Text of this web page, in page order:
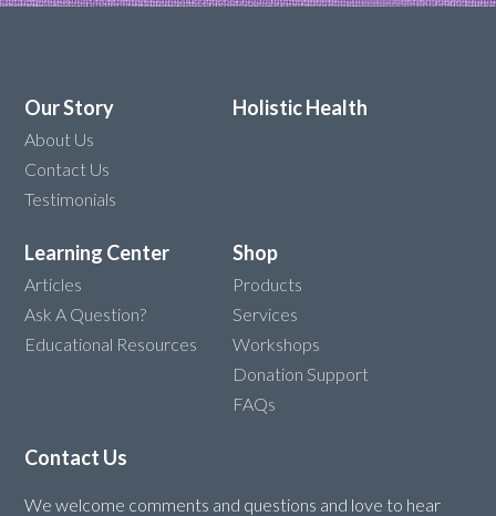
Our Story
About Us
Contact Us
Testimonials
Holistic Health
Learning Center
Articles
Ask A Question?
Educational Resources
Shop
Products
Services
Workshops
Donation Support
FAQs
Contact Us
We welcome comments and questions and love to hear